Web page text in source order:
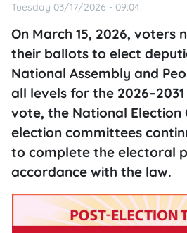
Tuesday 03/17/2026 - 09:04
On March 15, 2026, voters
their ballots to elect
National Assembly and
all levels for the
vote, the National Election
election committees
to complete the electoral
accordance with the law.